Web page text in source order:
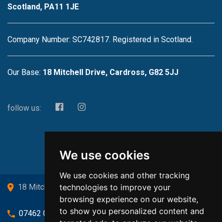
We use cookies
We use cookies and other tracking
technologies to improve your
browsing experience on our website,
to show you personalized content and
Scotland, PA11 1JE
Company Number: SC742817. Registered in Scotland.
Our Base: 18 Mitchell Drive, Cardross, G82 5JJ
follow us:
18 Mitchell Drive, Cardross, G82 5JJ
07462 080719